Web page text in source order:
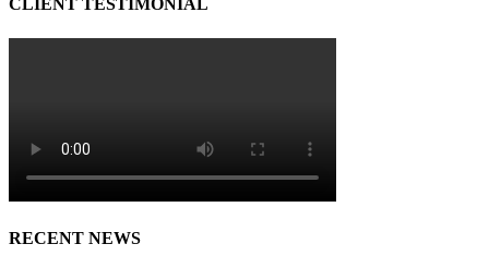
CLIENT TESTIMONIAL
RECENT NEWS